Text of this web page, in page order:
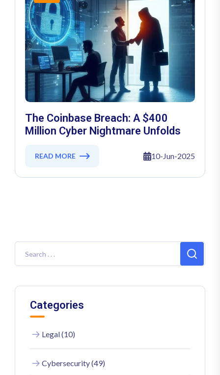
The Coinbase Breach: A $400
Million Cyber Nightmare Unfolds
READ MORE 10-Jun-2025
Categories
Legal (10)
Cybersecurity (49)